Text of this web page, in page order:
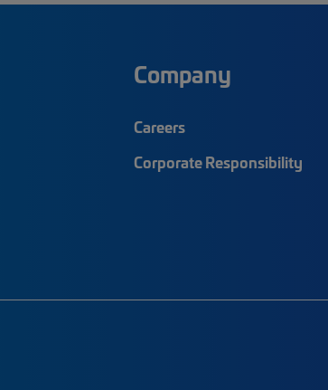
Company
Careers
Corporate Responsibility